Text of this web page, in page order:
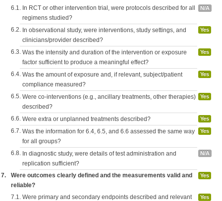
6.1. In RCT or other intervention trial, were protocols described for all
regimens studied?
N/A
6.2. In observational study, were interventions, study settings, and
clinicians/provider described?
Yes
6.3. Was the intensity and duration of the intervention or exposure
factor sufficient to produce a meaningful effect?
Yes
6.4. Was the amount of exposure and, if relevant, subject/patient
compliance measured?
Yes
6.5. Were co-interventions (e.g., ancillary treatments, other therapies)
described?
Yes
6.6. Were extra or unplanned treatments described? Yes
6.7. Was the information for 6.4, 6.5, and 6.6 assessed the same way
for all groups?
Yes
6.8. In diagnostic study, were details of test administration and
replication sufficient?
N/A
7.
Were outcomes clearly defined and the measurements valid and
reliable?
Yes
7.1. Were primary and secondary endpoints described and relevant
Yes